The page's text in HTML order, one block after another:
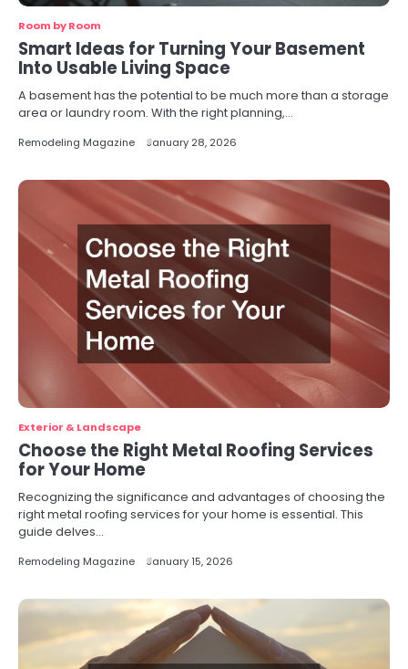
Room by Room
Smart Ideas for Turning Your Basement
Into Usable Living Space
A basement has the potential to be much more than a storage
area or laundry room. With the right planning,…
Remodeling Magazine January 28, 2026
Exterior & Landscape
Choose the Right Metal Roofing Services
for Your Home
Recognizing the significance and advantages of choosing the
right metal roofing services for your home is essential. This
guide delves…
Remodeling Magazine January 15, 2026